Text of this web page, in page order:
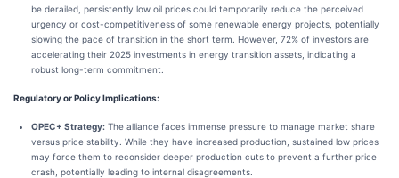
be derailed, persistently low oil prices could temporarily reduce the perceived
urgency or cost-competitiveness of some renewable energy projects, potentially
slowing the pace of transition in the short term. However, 72% of investors are
accelerating their 2025 investments in energy transition assets, indicating a
robust long-term commitment.
Regulatory or Policy Implications:
OPEC+ Strategy: The alliance faces immense pressure to manage market share
versus price stability. While they have increased production, sustained low prices
may force them to reconsider deeper production cuts to prevent a further price
crash, potentially leading to internal disagreements.